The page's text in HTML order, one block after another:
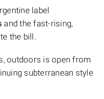
label
and the fast-rising,
the bill.
outdoors is open from
subterranean style